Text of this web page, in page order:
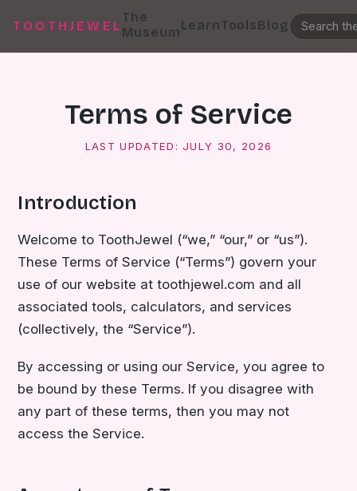
TOOTHJEWEL
The
MuseumLearnToolsBlog
Terms of Service
LAST UPDATED:JULY 30, 2026
Introduction
Welcome to ToothJewel (“we,” “our,” or “us”).
These Terms of Service (“Terms”) govern your
use of our website at toothjewel.com and all
associated tools, calculators, and services
(collectively, the “Service”).
By accessing or using our Service, you agree to
be bound by these Terms. If you disagree with
any part of these terms, then you may not
access the Service.